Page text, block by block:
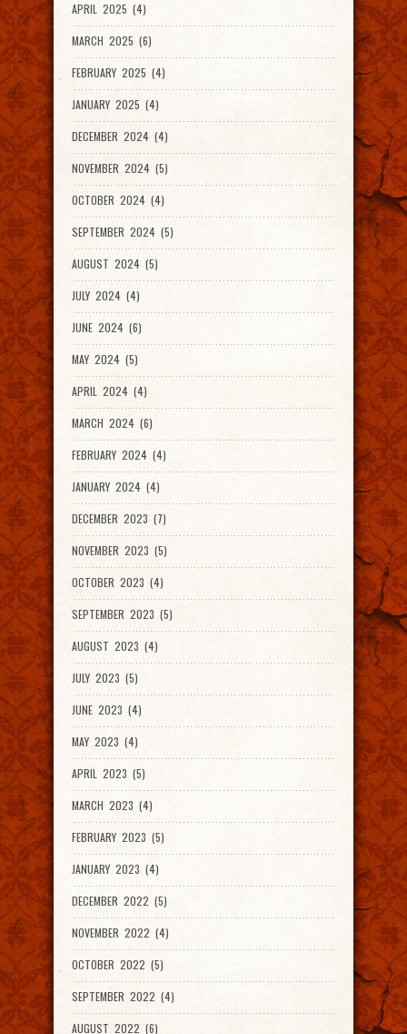
APRIL 2025 (4)
MARCH 2025 (6)
FEBRUARY 2025 (4)
JANUARY 2025 (4)
DECEMBER 2024 (4)
NOVEMBER 2024 (5)
OCTOBER 2024 (4)
SEPTEMBER 2024 (5)
AUGUST 2024 (5)
JULY 2024 (4)
JUNE 2024 (6)
MAY 2024 (5)
APRIL 2024 (4)
MARCH 2024 (6)
FEBRUARY 2024 (4)
JANUARY 2024 (4)
DECEMBER 2023 (7)
NOVEMBER 2023 (5)
OCTOBER 2023 (4)
SEPTEMBER 2023 (5)
AUGUST 2023 (4)
JULY 2023 (5)
JUNE 2023 (4)
MAY 2023 (4)
APRIL 2023 (5)
MARCH 2023 (4)
FEBRUARY 2023 (5)
JANUARY 2023 (4)
DECEMBER 2022 (5)
NOVEMBER 2022 (4)
OCTOBER 2022 (5)
SEPTEMBER 2022 (4)
AUGUST 2022 (6)